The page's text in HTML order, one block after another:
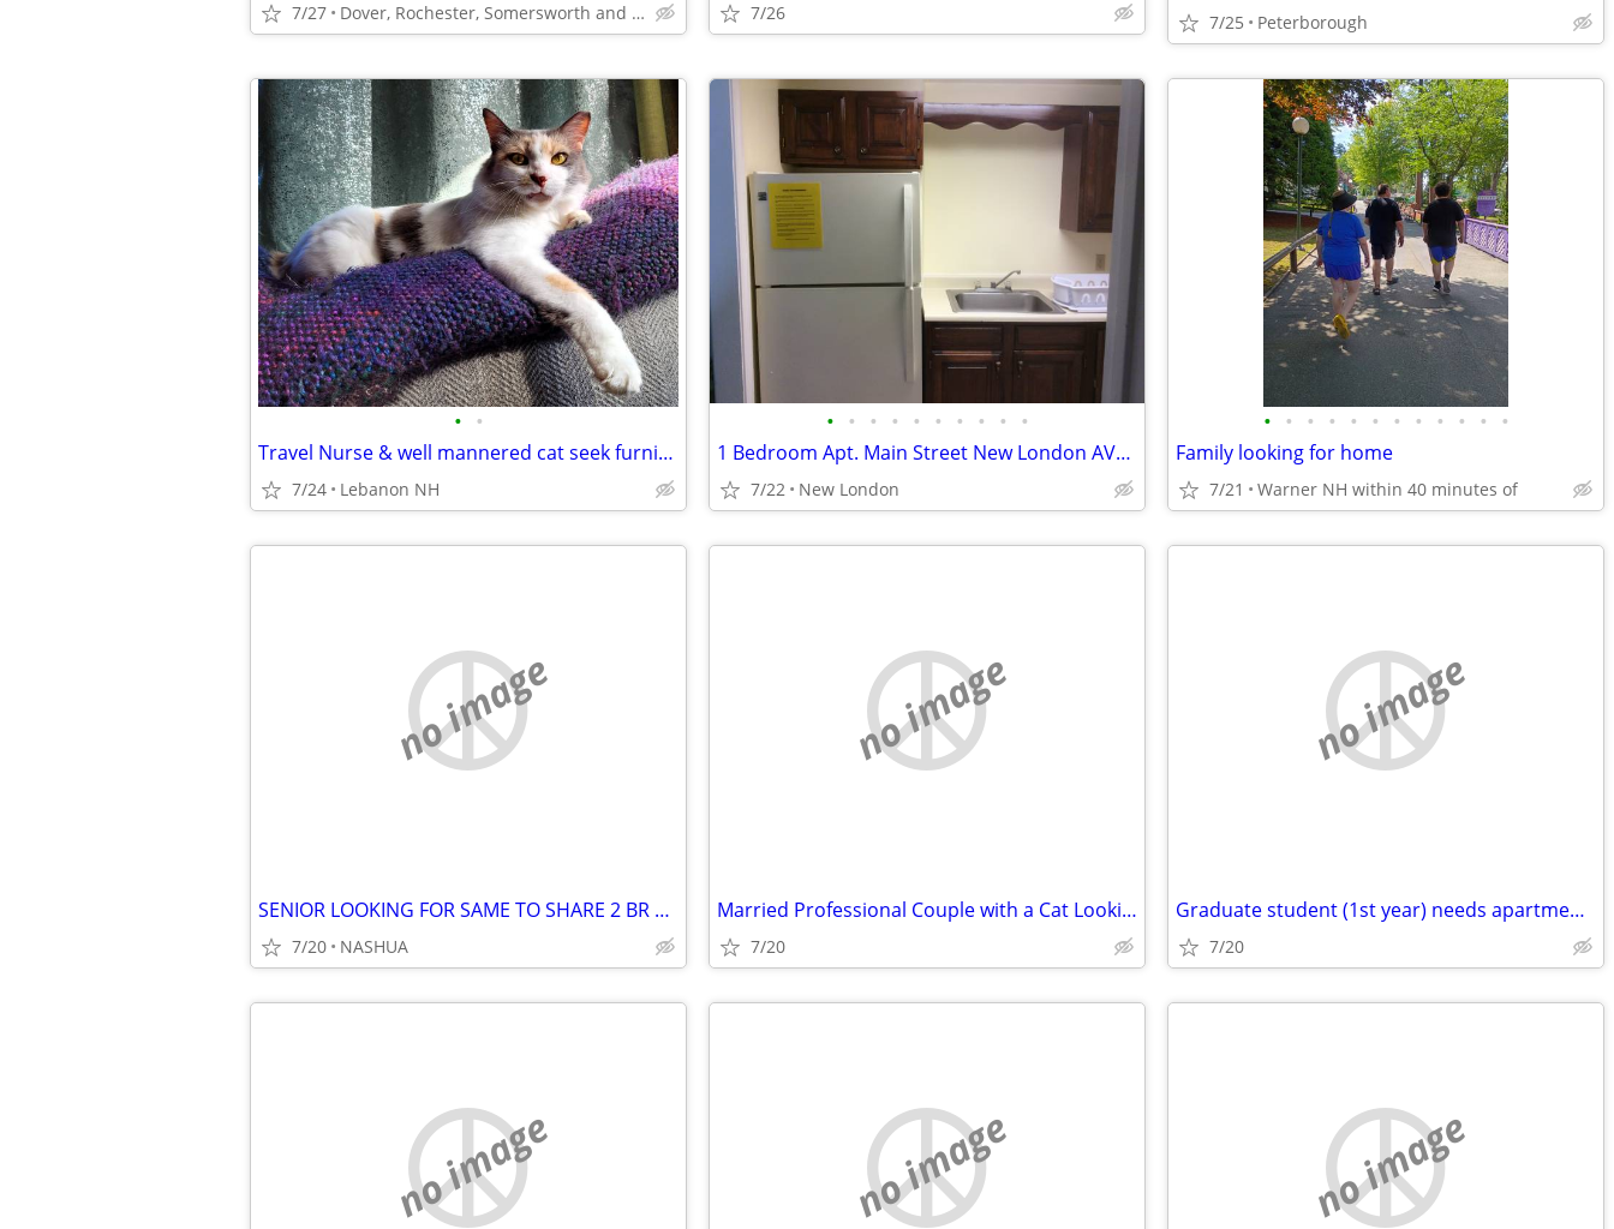
7/27 Dover, Rochester, Somersworth and area 7/26 7/25 Peterborough
• •
Travel Nurse & well mannered cat seek furnished room
7/24 Lebanon NH
• • • • • • • • • •
1 Bedroom Apt. Main Street New London AVAILABLE August 1, 2026
7/22 New London
• • • • • • • • • • • •
Family looking for home
7/21 Warner NH within 40 minutes of
no image
SENIOR LOOKING FOR SAME TO SHARE 2 BR APT. IN NASHUA NH AREA
7/20 NASHUA
no image
Married Professional Couple with a Cat Looking to Rent,
7/20
no image
Graduate student (1st year) needs apartment near campus
7/20
no image no image no image